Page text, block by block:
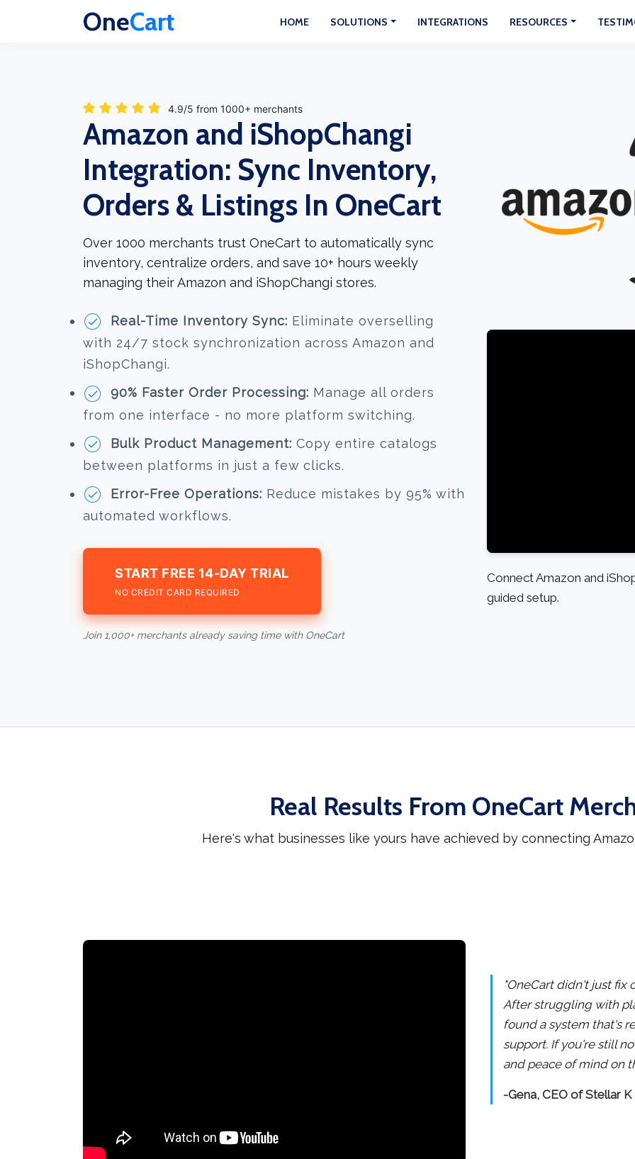
OneCart HOME SOLUTIONS INTEGRATIONS RESOURCES
4.9/5 from 1000+ merchants
Amazon and iShopChangi
Integration: Sync Inventory,
Orders & Listings In OneCart
Over 1000 merchants trust OneCart to automatically sync
inventory, centralize orders, and save 10+ hours weekly
managing their Amazon and iShopChangi stores.
Real-Time Inventory Sync: Eliminate overselling
with 24/7 stock synchronization across Amazon and
iShopChangi.
90% Faster Order Processing: Manage all orders
from one interface - no more platform switching.
Bulk Product Management: Copy entire catalogs
between platforms in just a few clicks.
Error-Free Operations: Reduce mistakes by 95% with
automated workflows.
START FREE 14-DAY TRIAL
NO CREDIT CARD REQUIRED
Join 1,000+ merchants already saving time with OneCart
Connect Amazon and
guided setup.
Real Results From OneCart
Here's what businesses like yours have achieved by connecting
"OneCart didn't just fix
After struggling with
found a system that's
support. If you're still
and peace of mind on
-Gena, CEO of Stellar